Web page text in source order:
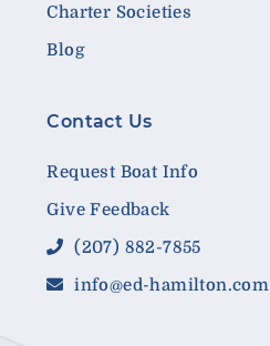
Charter Societies
Blog
Contact Us
Request Boat Info
Give Feedback
(207) 882-7855
info@ed-hamilton.com